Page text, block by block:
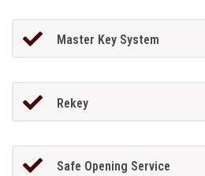
Master Key System
Rekey
Safe Opening Service